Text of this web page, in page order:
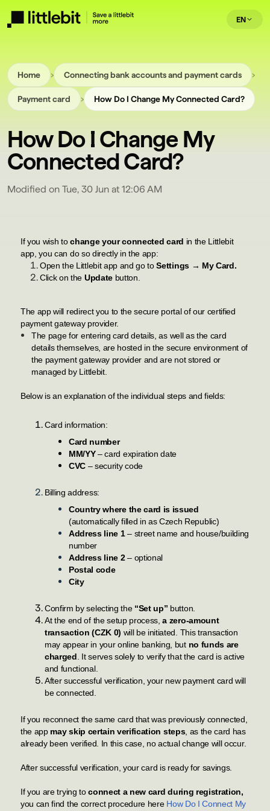
EN
Home › Connecting bank accounts and payment cards ›
Payment card › How Do I Change My Connected Card?
How Do I Change My
Connected Card?
Modified on Tue, 30 Jun at 12:06 AM
If you wish tochange your connected card in the Littlebit
app, you can do so directly in the app:
Open the Littlebit app and go toSettings → My Card.
Click on the Updatebutton.
The app will redirect you to the secure portal of our certified
payment gateway provider.
The page for entering card details, as well as the card
details themselves, are hosted in the secure environment of
the payment gateway provider and are not stored or
managed by Littlebit.
Below is an explanation of the individual steps and fields:
Card information:
Card number
MM/YY– card expiration date
CVC – security code
Billing address:
Country where the card is issued
(automatically filled in as Czech Republic)
Address line 1– street name and house/building
number
Address line 2– optional
Postal code
City
Confirm by selecting the “Set up” button.
At the end of the setup process,a zero-amount
transaction (CZK 0) will be initiated. This transaction
may appear in your online banking, but no funds are
charged . It serves solely to verify that the card is active
and functional.
After successful verification, your new payment card will
be connected.
If you reconnect the same card that was previously connected,
the app may skip certain verification steps, as the card has
already been verified. In this case, no actual change will occur.
After successful verification, your card is ready for savings.
If you are trying toconnect a new card during registration,
you can find the correct procedure here How Do I Connect My